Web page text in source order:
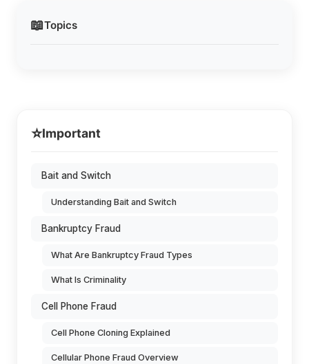
📖Topics
⭐Important
Bait and Switch
Understanding Bait and Switch
Bankruptcy Fraud
What Are Bankruptcy Fraud Types
What Is Criminality
Cell Phone Fraud
Cell Phone Cloning Explained
Cellular Phone Fraud Overview